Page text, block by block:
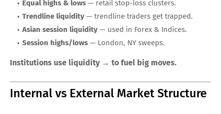
Equal highs & lows — retail stop-loss clusters.
Trendline liquidity — trendline traders get trapped.
Asian session liquidity — used in Forex & Indices.
Session highs/lows — London, NY sweeps.
Institutions use liquidity → to fuel big moves.
Internal vs External Market Structure